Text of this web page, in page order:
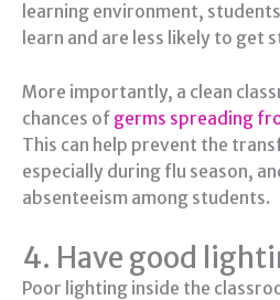
learning environment,
learn and are less likely to get
More importantly, a clean
chances of germs spreading
This can help prevent the
especially during flu season,
absenteeism among students.
4. Have good
Poor lighting inside the